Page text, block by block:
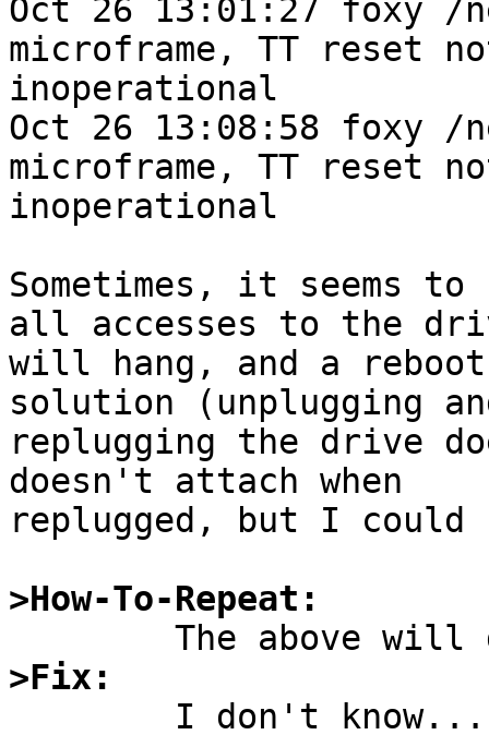
Oct 26 13:01:27 foxy /
microframe, TT reset
inoperational
Oct 26 13:08:58 foxy /
microframe, TT reset
inoperational
Sometimes, it seems
all accesses to the
will hang, and a
solution (unplugging
replugging the drive
doesn't attach when
replugged, but I could
>How-To-Repeat:
>Fix: